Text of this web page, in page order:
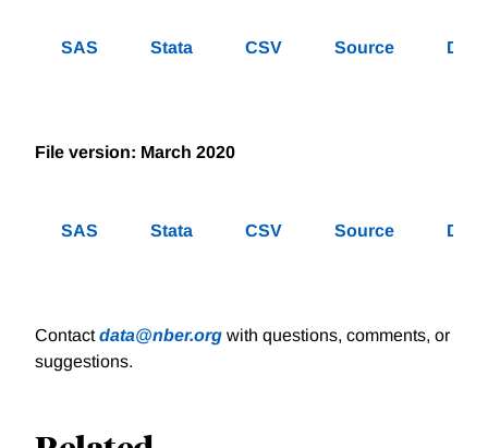
SAS Stata CSV Source Desc
File version: March 2020
SAS Stata CSV Source Desc
Contactdata@nber.org with questions, comments, or
suggestions.